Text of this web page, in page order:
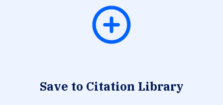
Save to Citation Library